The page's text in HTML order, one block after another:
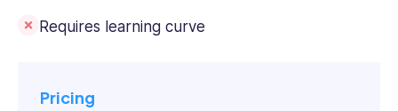
Requires learning curve
Pricing